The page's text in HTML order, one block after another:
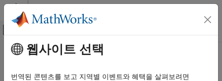
콘텐츠로 바로 가기
오프캔버스 탐색 메뉴 토글
문서 홈
주요 콘텐츠
eclipseStatus
웹사이트 선택
번역된 콘텐츠를 보고 지역별 이벤트와 혜택을 살펴보려면